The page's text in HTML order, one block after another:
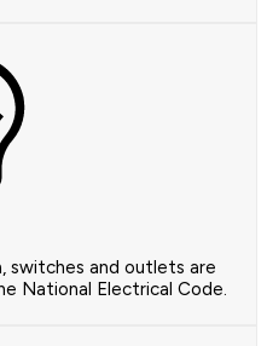
switches and outlets are
National Electrical Code.